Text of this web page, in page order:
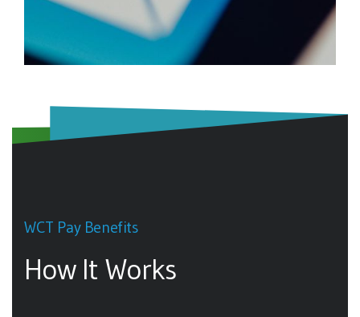
WCT Pay Benefits
How It Works